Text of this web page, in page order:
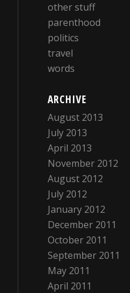
other stuff
parenthood
politics
travel
words
ARCHIVE
August 2013
July 2013
April 2013
November 2012
August 2012
July 2012
January 2012
December 2011
October 2011
September 2011
May 2011
April 2011